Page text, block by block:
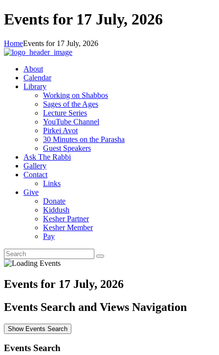
Events for 17 July, 2026
HomeEvents for 17 July, 2026
About
Calendar
Library
Working on Shabbos
Sages of the Ages
Lecture Series
YouTube Channel
Pirkei Avot
30 Minutes on the Parasha
Guest Speakers
Ask The Rabbi
Gallery
Contact
Links
Give
Donate
Kiddush
Kesher Partner
Kesher Member
Pay
Events for 17 July, 2026
Events Search and Views Navigation
Show Events Search
Events Search